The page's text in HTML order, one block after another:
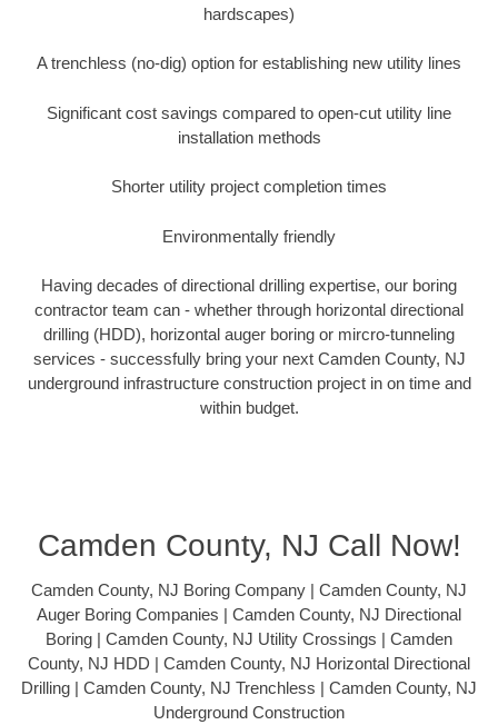
hardscapes)
A trenchless (no-dig) option for establishing new utility lines
Significant cost savings compared to open-cut utility line
installation methods
Shorter utility project completion times
Environmentally friendly
Having decades of directional drilling expertise, our boring
contractor team can - whether through horizontal directional
drilling (HDD), horizontal auger boring or mircro-tunneling
services - successfully bring your next Camden County, NJ
underground infrastructure construction project in on time and
within budget.
Camden County, NJ Call Now!
Camden County, NJ Boring Company | Camden County, NJ
Auger Boring Companies | Camden County, NJ Directional
Boring | Camden County, NJ Utility Crossings | Camden
County, NJ HDD | Camden County, NJ Horizontal Directional
Drilling | Camden County, NJ Trenchless | Camden County, NJ
Underground Construction